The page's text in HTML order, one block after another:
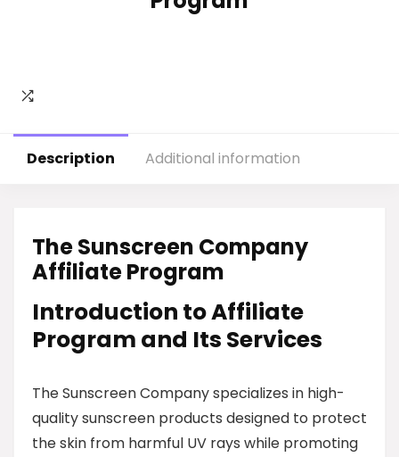
Description Additional information
The Sunscreen Company
Affiliate Program
Introduction to Affiliate
Program and Its Services
The Sunscreen Company specializes in high-
quality sunscreen products designed to protect
the skin from harmful UV rays while promoting